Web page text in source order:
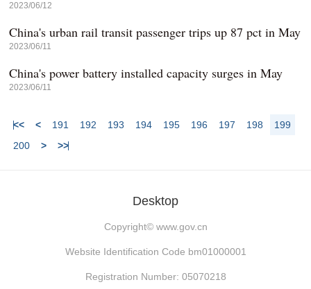
2023/06/12
China's urban rail transit passenger trips up 87 pct in May
2023/06/11
China's power battery installed capacity surges in May
2023/06/11
<< < 191 192 193 194 195 196 197 198
199
200
> >>
Desktop
Copyright© www.gov.cn
Website Identification Code bm01000001
Registration Number: 05070218